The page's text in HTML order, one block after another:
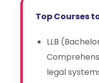
Top Courses
LLB
legal